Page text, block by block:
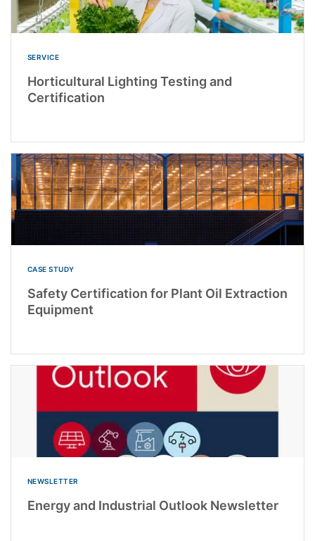
SERVICE
Horticultural Lighting Testing and
Certification
CASE STUDY
Safety Certification for Plant Oil Extraction
Equipment
NEWSLETTER
Energy and Industrial Outlook Newsletter